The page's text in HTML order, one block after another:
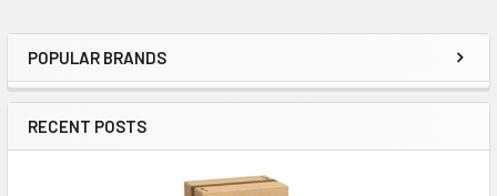
Sidebar
POPULAR BRANDS
RECENT POSTS